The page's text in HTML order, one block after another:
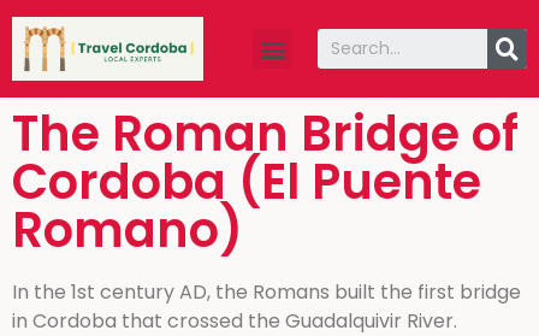
The Roman Bridge of
Cordoba (El Puente
Romano)
In the 1st century AD, the Romans built the first bridge
in Cordoba that crossed the Guadalquivir River.